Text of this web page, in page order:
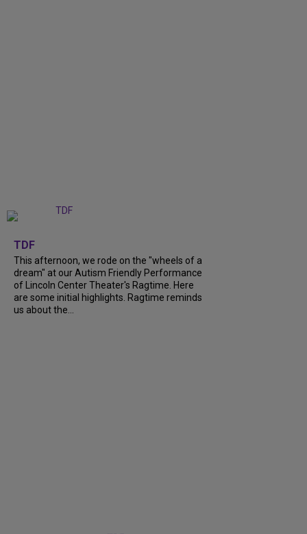
TDF
This afternoon, we rode on the "wheels of a
dream" at our Autism Friendly Performance
of Lincoln Center Theater's Ragtime. Here
are some initial highlights. Ragtime reminds
us about the...